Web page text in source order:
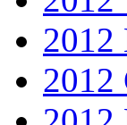
2012
2012